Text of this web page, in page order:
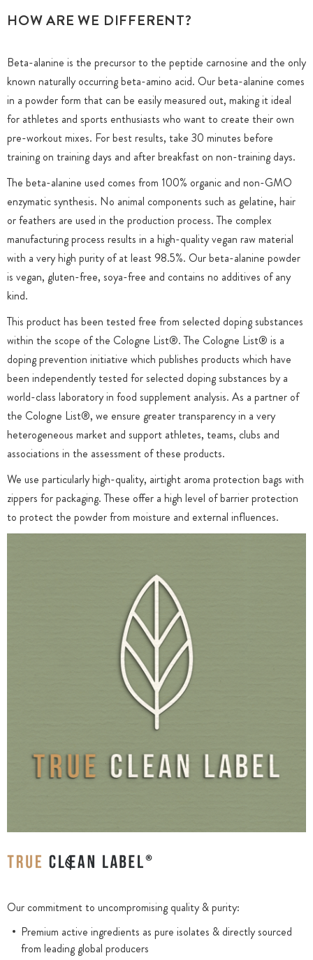
HOW ARE WE DIFFERENT?
Beta-alanine is the precursor to the peptide carnosine and the only
known naturally occurring beta-amino acid. Our beta-alanine comes
in a powder form that can be easily measured out, making it ideal
for athletes and sports enthusiasts who want to create their own
pre-workout mixes. For best results, take 30 minutes before
training on training days and after breakfast on non-training days.
The beta-alanine used comes from 100% organic and non-GMO
enzymatic synthesis. No animal components such as gelatine, hair
or feathers are used in the production process. The complex
manufacturing process results in a high-quality vegan raw material
with a very high purity of at least 98.5%. Our beta-alanine powder
is vegan, gluten-free, soya-free and contains no additives of any
kind.
This product has been tested free from selected doping substances
within the scope of the Cologne List®. The Cologne List® is a
doping prevention initiative which publishes products which have
been independently tested for selected doping substances by a
world-class laboratory in food supplement analysis. As a partner of
the Cologne List®, we ensure greater transparency in a very
heterogeneous market and support athletes, teams, clubs and
associations in the assessment of these products.
We use particularly high-quality, airtight aroma protection bags with
zippers for packaging. These offer a high level of barrier protection
to protect the powder from moisture and external influences.
Our commitment to uncompromising quality & purity:
Premium active ingredients as pure isolates & directly sourced
from leading global producers